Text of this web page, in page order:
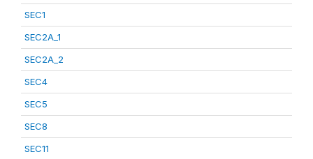
SEC1
SEC2A_1
SEC2A_2
SEC4
SEC5
SEC8
SEC11